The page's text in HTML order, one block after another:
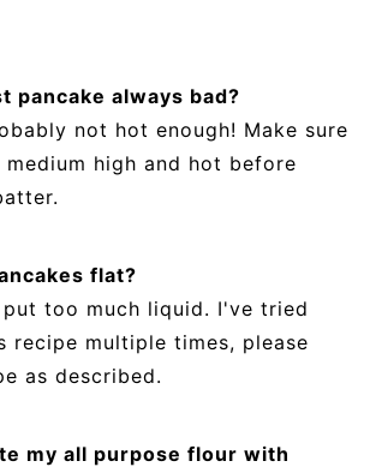
pancake always bad?
not hot enough! Make sure
high and hot before
flat?
put too much liquid. I've tried
recipe multiple times, please
as described.
my all purpose flour with